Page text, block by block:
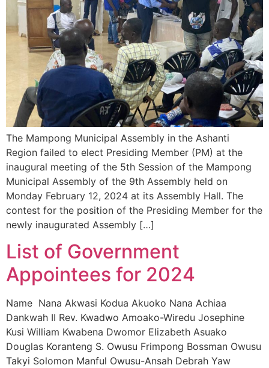
The Mampong Municipal Assembly in the Ashanti
Region failed to elect Presiding Member (PM) at the
inaugural meeting of the 5th Session of the Mampong
Municipal Assembly of the 9th Assembly held on
Monday February 12, 2024 at its Assembly Hall. The
contest for the position of the Presiding Member for the
newly inaugurated Assembly […]
List of Government
Appointees for 2024
Name Nana Akwasi Kodua Akuoko Nana Achiaa
Dankwah II Rev. Kwadwo Amoako-Wiredu Josephine
Kusi William Kwabena Dwomor Elizabeth Asuako
Douglas Koranteng S. Owusu Frimpong Bossman Owusu
Takyi Solomon Manful Owusu-Ansah Debrah Yaw